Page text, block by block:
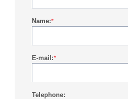
Name:*
E-mail:*
Telephone: